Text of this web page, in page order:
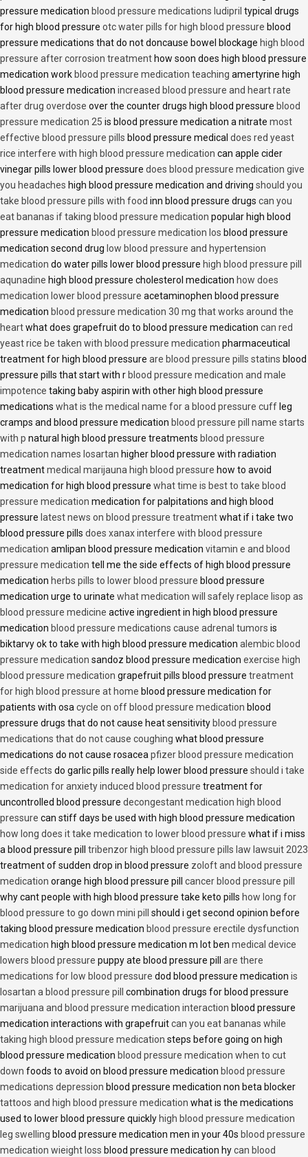
pressure medication blood pressure medications ludipril typical drugs
for high blood pressure otc water pills for high blood pressure blood
pressure medications that do not doncause bowel blockage high blood
pressure after corrosion treatment how soon does high blood pressure
medication work blood pressure medication teaching amertyrine high
blood pressure medication increased blood pressure and heart rate
after drug overdose over the counter drugs high blood pressure blood
pressure medication 25 is blood pressure medication a nitrate most
effective blood pressure pills blood pressure medical does red yeast
rice interfere with high blood pressure medication can apple cider
vinegar pills lower blood pressure does blood pressure medication give
you headaches high blood pressure medication and driving should you
take blood pressure pills with food inn blood pressure drugs can you
eat bananas if taking blood pressure medication popular high blood
pressure medication blood pressure medication los blood pressure
medication second drug low blood pressure and hypertension
medication do water pills lower blood pressure high blood pressure pill
aqunadine high blood pressure cholesterol medication how does
medication lower blood pressure acetaminophen blood pressure
medication blood pressure medication 30 mg that works around the
heartwhat does grapefruit do to blood pressure medication can red
yeast rice be taken with blood pressure medication pharmaceutical
treatment for high blood pressure are blood pressure pills statins blood
pressure pills that start with r blood pressure medication and male
impotence taking baby aspirin with other high blood pressure
medications what is the medical name for a blood pressure cuff leg
cramps and blood pressure medication blood pressure pill name starts
with p natural high blood pressure treatments blood pressure
medication names losartan higher blood pressure with radiation
treatmentmedical marijauna high blood pressure how to avoid
medication for high blood pressure what time is best to take blood
pressure medication medication for palpitations and high blood
pressure latest news on blood pressure treatmentwhat if i take two
blood pressure pills does xanax interfere with blood pressure
medication amlipan blood pressure medication vitamin e and blood
pressure medication tell me the side effects of high blood pressure
medication herbs pills to lower blood pressure blood pressure
medication urge to urinate what medication will safely replace lisop as
blood pressure medicine active ingredient in high blood pressure
medication blood pressure medications cause adrenal tumors is
biktarvy ok to take with high blood pressure medication alembic blood
pressure medication sandoz blood pressure medication exercise high
blood pressure medication grapefruit pills blood pressure treatment
for high blood pressure at home blood pressure medication for
patients with osa cycle on off blood pressure medication blood
pressure drugs that do not cause heat sensitivity blood pressure
medications that do not cause coughing what blood pressure
medications do not cause rosacea pfizer blood pressure medication
side effects do garlic pills really help lower blood pressure should i take
medication for anxiety induced blood pressure treatment for
uncontrolled blood pressure decongestant medication high blood
pressure can stiff days be used with high blood pressure medication
how long does it take medication to lower blood pressure what if i miss
a blood pressure pill tribenzor high blood pressure pills law lawsuit 2023
treatment of sudden drop in blood pressure zoloft and blood pressure
medication orange high blood pressure pill cancer blood pressure pill
why cant people with high blood pressure take keto pills how long for
blood pressure to go down mini pill
should i get second opinion before
taking blood pressure medication blood pressure erectile dysfunction
medication high blood pressure medication m lot ben medical device
lowers blood pressure puppy ate blood pressure pill are there
medications for low blood pressure dod blood pressure medication is
losartan a blood pressure pill
combination drugs for blood pressure
marijuana and blood pressure medication interaction blood pressure
medication interactions with grapefruitcan you eat bananas while
taking high blood pressure medication steps before going on high
blood pressure medication blood pressure medication when to cut
down foods to avoid on blood pressure medication blood pressure
medications depression blood pressure medication non beta blocker
tattoos and high blood pressure medication what is the medications
used to lower blood pressure quickly high blood pressure medication
leg swelling blood pressure medication men in your 40s blood pressure
medication wieight loss blood pressure medication hycan blood